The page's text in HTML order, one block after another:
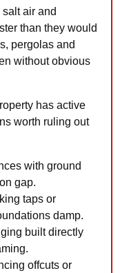
air and
than they would
pergolas and
without obvious
has active
worth ruling out
with ground
gap.
taps or
damp.
built directly
offcuts or